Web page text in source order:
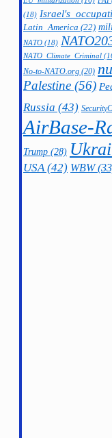
(18)
Latin_America (22)
NATO (18)
NATO_Climate_Criminal
No-to-NATO.org (20)
Palestine (56)
Russia (43)
AirBase-
Trump (28)
USA(42) WBW